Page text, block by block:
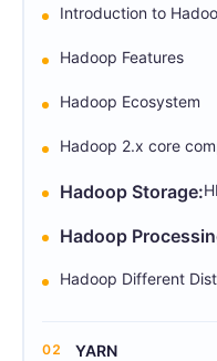
Introduction to
Hadoop Features
Hadoop Ecosystem
Hadoop 2.x core
Hadoop Storage:
Hadoop
Hadoop Different
02
YARN